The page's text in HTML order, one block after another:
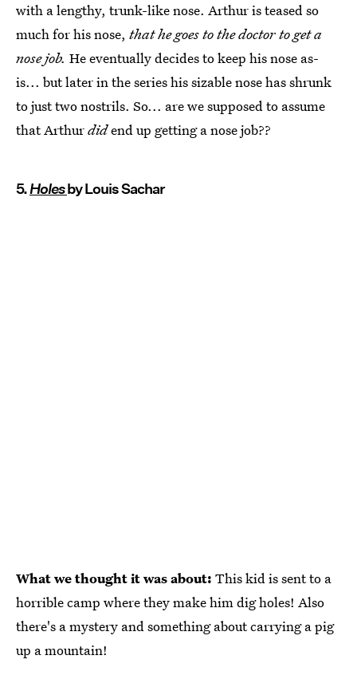
with a lengthy, trunk-like nose. Arthur is teased so
much for his nose, that he goes to the doctor to get a
nose job. He eventually decides to keep his nose as-
is... but later in the series his sizable nose has shrunk
to just two nostrils. So... are we supposed to assume
that Arthurdidend up getting a nose job??
5.Holesby Louis Sachar
What we thought it was about: This kid is sent to a
horrible camp where they make him dig holes! Also
there's a mystery and something about carrying a pig
up a mountain!